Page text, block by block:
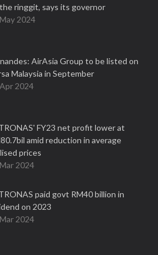
ringgit, says its governor
2024
AirAsia Group to be listed on
Malaysia in September
2024
FY23 net profit lower at
amid reduction in average
prices
2024
paid govt RM40 billion in
on 2023
2024